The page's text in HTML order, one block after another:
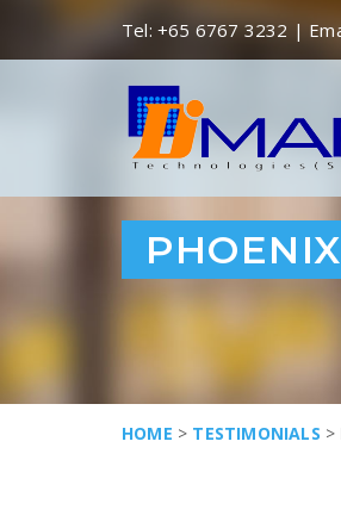
Tel: +65 6767 3232 |
HOME > TESTIMONIALS >